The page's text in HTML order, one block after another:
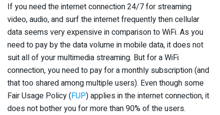
If you need the internet connection 24/7 for streaming
video, audio, and surf the internet frequently then cellular
data seems very expensive in comparison to WiFi. As you
need to pay by the data volume in mobile data, it does not
suit all of your multimedia streaming. But for a WiFi
connection, you need to pay for a monthly subscription (and
that too shared among multiple users). Even though some
Fair Usage Policy (FUP) applies in the internet connection, it
does not bother you for more than 90% of the users.